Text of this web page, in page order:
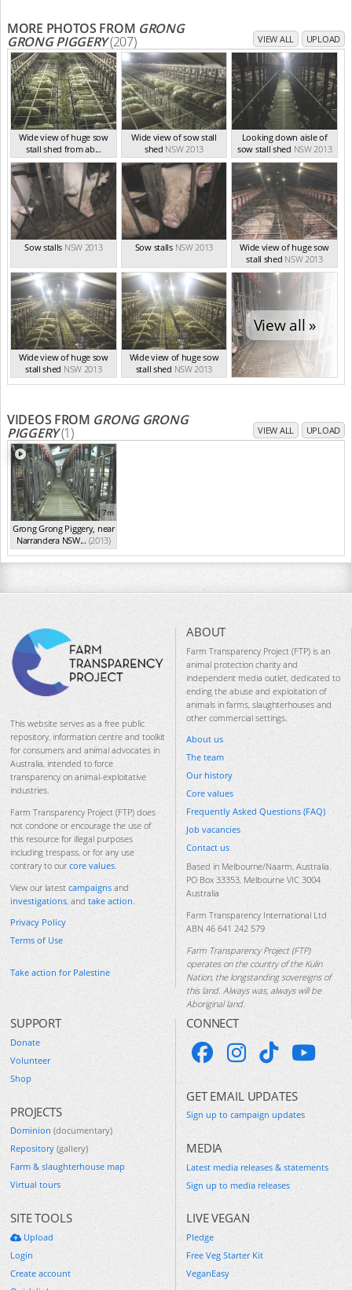
MORE PHOTOS FROM GRONG
GRONG PIGGERY(207) VIEW ALL UPLOAD
Wide view of huge sow
stall shed from ab...
NSW 2013
Wide view of sow stall
shed NSW 2013
Looking down aisle of
sow stall shed NSW 2013
Sow stalls NSW 2013 Sow stalls NSW 2013
Wide view of huge sow
stall shed NSW 2013
Wide view of huge sow
stall shed NSW 2013
Wide view of huge sow
stall shed NSW 2013
View all »
VIDEOS FROM GRONG GRONG
PIGGERY(1) VIEW ALL UPLOAD
7m
Grong Grong Piggery, near
Narrandera NSW... (2013)
This website serves as a free public
repository, information centre and toolkit
for consumers and animal advocates in
Australia, intended to force
transparency on animal-exploitative
industries.
Farm Transparency Project (FTP) does
not condone or encourage the use of
this resource for illegal purposes
including trespass, or for any use
contrary to our core values
View our latest campaigns and
investigations , and take action
Privacy Policy
Terms of Use
Take action for Palestine
ABOUT
Farm Transparency Project (FTP) is an
animal protection charity and
independent media outlet, dedicated to
ending the abuse and exploitation of
animals in farms, slaughterhouses and
other commercial settings.
About us
The team
Our history
Core values
Frequently Asked Questions (FAQ)
Job vacancies
Contact us
Based in Melbourne/Naarm, Australia.
PO Box 33353, Melbourne VIC 3004
Australia
Farm Transparency International Ltd
ABN 46 641 242 579
Farm Transparency Project (FTP)
operates on the country of the Kulin
Nation, the longstanding sovereigns of
this land. Always was, always will be
Aboriginal land.
SUPPORT
Donate
Volunteer
Shop
PROJECTS
Dominion (documentary)
Repository (gallery)
Farm & slaughterhouse map
Virtual tours
SITE TOOLS
Upload
Login
Create account
CONNECT
GET EMAIL UPDATES
Sign up to campaign updates
MEDIA
Latest media releases & statements
Sign up to media releases
LIVE VEGAN
Pledge
Free Veg Starter Kit
VeganEasy